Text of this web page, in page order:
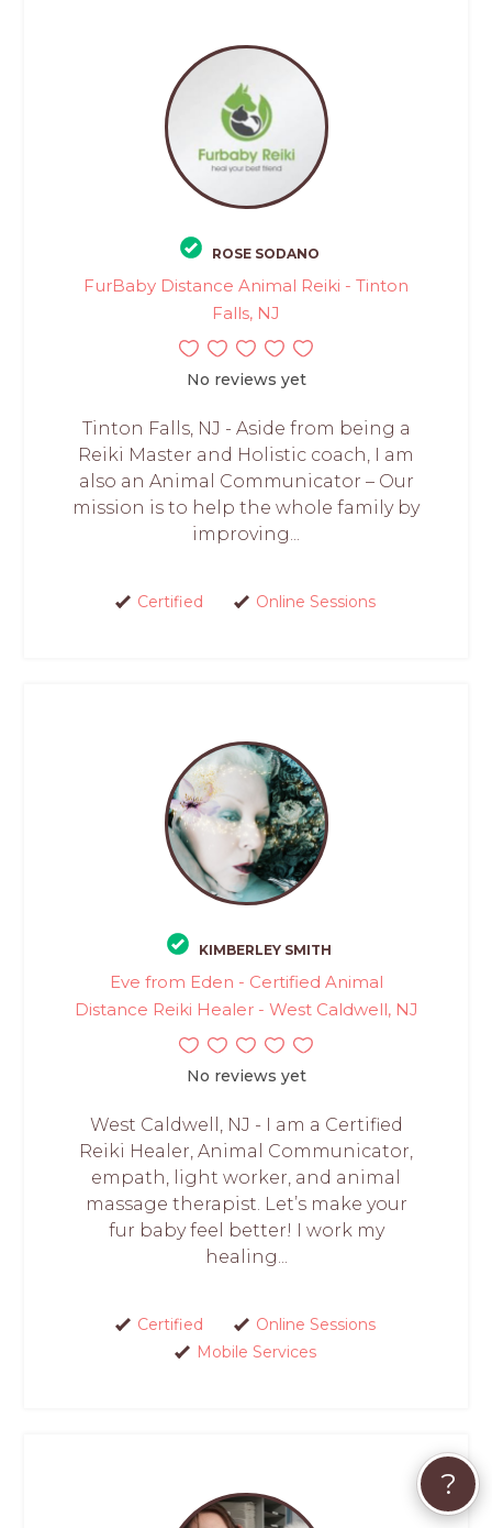
ROSE SODANO
FurBaby Distance Animal Reiki - Tinton
Falls, NJ
No reviews yet
Tinton Falls, NJ - Aside from being a
Reiki Master and Holistic coach, I am
also an Animal Communicator – Our
mission is to help the whole family by
improving...
Certified Online Sessions
KIMBERLEY SMITH
Eve from Eden - Certified Animal
Distance Reiki Healer - West Caldwell, NJ
No reviews yet
West Caldwell, NJ - I am a Certified
Reiki Healer, Animal Communicator,
empath, light worker, and animal
massage therapist. Let’s make your
fur baby feel better! I work my
healing...
Certified
Online Sessions
Mobile Services
?